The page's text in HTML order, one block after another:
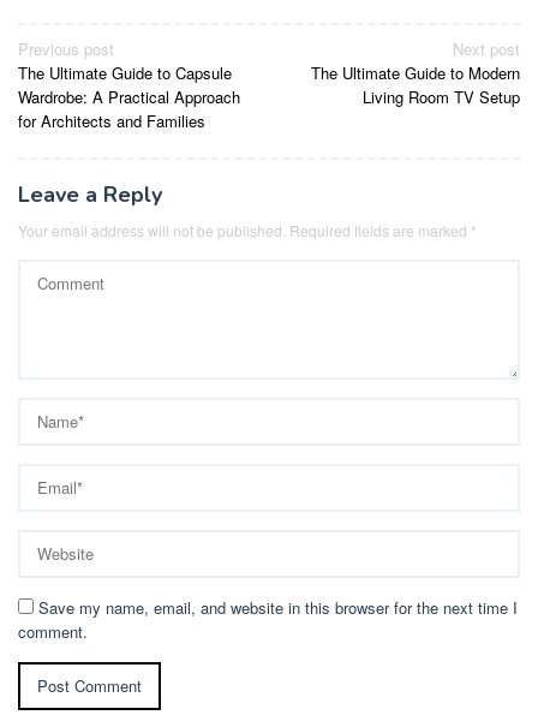
Post
navigation
Previous post
The Ultimate Guide to Capsule
Wardrobe: A Practical Approach
for Architects and Families
Next post
The Ultimate Guide to Modern
Living Room TV Setup
Leave a Reply
Your email address will not be published. Required fields are marked *
Save my name, email, and website in this browser for the next time I
comment.